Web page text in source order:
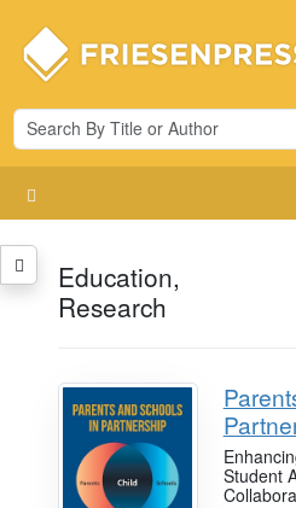
Education,
Research
Student